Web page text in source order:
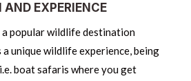
EXPERIENCE
popular wildlife destination
unique wildlife experience, being
boat safaris where you get